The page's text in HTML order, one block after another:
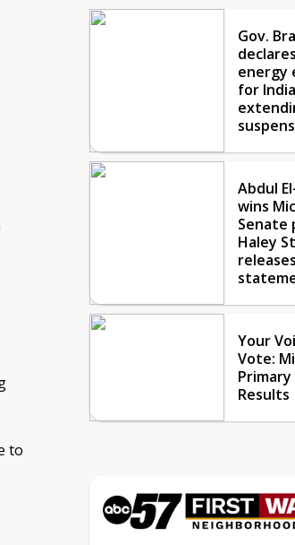
to
Gov.
energy
for
Abdul
wins
Senate
Haley
releases
Your
Vote:
Primary
Results